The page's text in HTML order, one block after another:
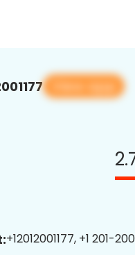
View app
+12012001177, +1 201-